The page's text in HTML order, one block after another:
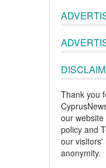
Thank you
our
policy and
our visitors'
anonymity.